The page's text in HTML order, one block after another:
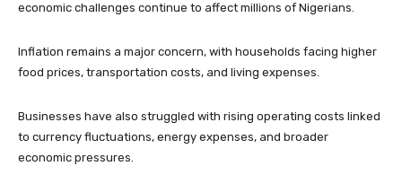
economic challenges continue to affect millions of Nigerians.
Inflation remains a major concern, with households facing higher
food prices, transportation costs, and living expenses.
Businesses have also struggled with rising operating costs linked
to currency fluctuations, energy expenses, and broader
economic pressures.